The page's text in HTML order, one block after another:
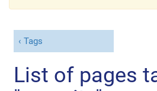
Tags
List of pages